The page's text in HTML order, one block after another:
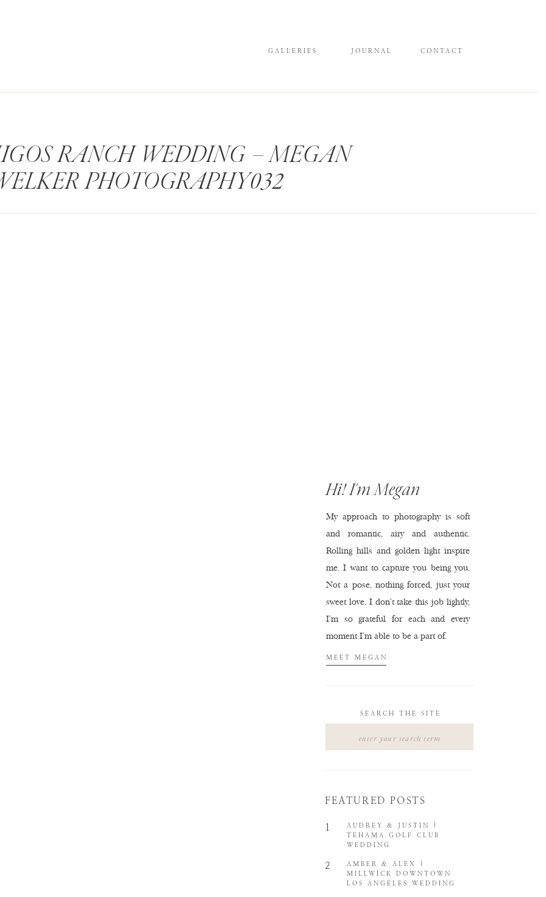
CONTACT
JOURNAL
GALLERIES
RANCH WEDDING – MEGAN
PHOTOGRAPHY032
AMBER & ALEX |
MILLWICK DOWNTOWN
LOS ANGELES WEDDING
2
AUDREY & JUSTIN |
TEHAMA GOLF CLUB
WEDDING
1
FEATURED POSTS
SEARCH THE SITE
MEET MEGAN
My approach to photography is soft
and romantic, airy and authentic.
Rolling hills and golden light inspire
me. I want to capture you being you.
Not a pose, nothing forced, just your
sweet love. I don't take this job lightly,
I'm so grateful for each and every
moment I'm able to be a part of.
Hi! I'm Megan